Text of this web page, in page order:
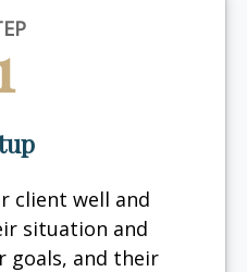
client well and
situation and
goals, and their